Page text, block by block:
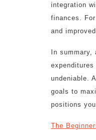
integration
finances.
and
In
undeniable.
goals to
positions
The